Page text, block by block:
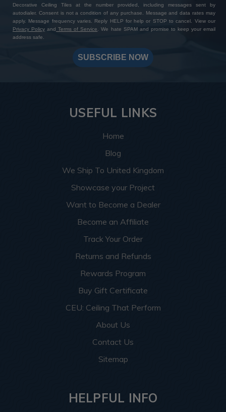
Decorative Ceiling Tiles at the number provided, including messages sent by
autodialer. Consent is not a condition of any purchase. Message and data rates may
apply. Message frequency varies. Reply HELP for help or STOP to cancel. View our
Privacy Policy and Terms of Service
. We hate SPAM and promise to keep your email
address safe.
SUBSCRIBE NOW
USEFUL LINKS
Home
Blog
We Ship To United Kingdom
Showcase your Project
Want to Become a Dealer
Become an Affiliate
Track Your Order
Returns and Refunds
Rewards Program
Buy Gift Certificate
CEU: Ceiling That Perform
About Us
Contact Us
Sitemap
HELPFUL INFO